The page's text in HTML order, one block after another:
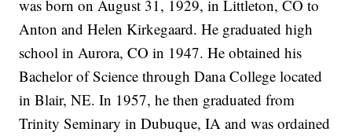
was born on August 31, 1929, in Littleton, CO to
Anton and Helen Kirkegaard. He graduated high
school in Aurora, CO in 1947. He obtained his
Bachelor of Science through Dana College located
in Blair, NE. In 1957, he then graduated from
Trinity Seminary in Dubuque, IA and was ordained